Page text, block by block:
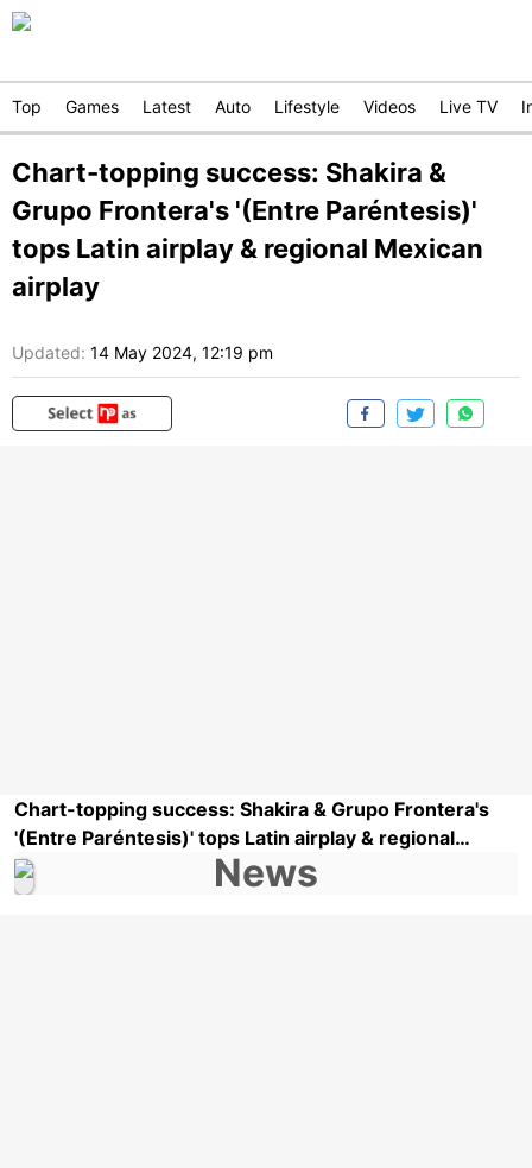
Top Games Latest Auto Lifestyle Videos Live TV
Chart-topping success: Shakira &
Grupo Frontera's '(Entre Paréntesis)'
tops Latin airplay & regional Mexican
airplay
Updated: 14 May 2024, 12:19 pm
Chart-topping success: Shakira & Grupo Frontera's
'(Entre Paréntesis)' tops Latin airplay & regional
Mexican airplay